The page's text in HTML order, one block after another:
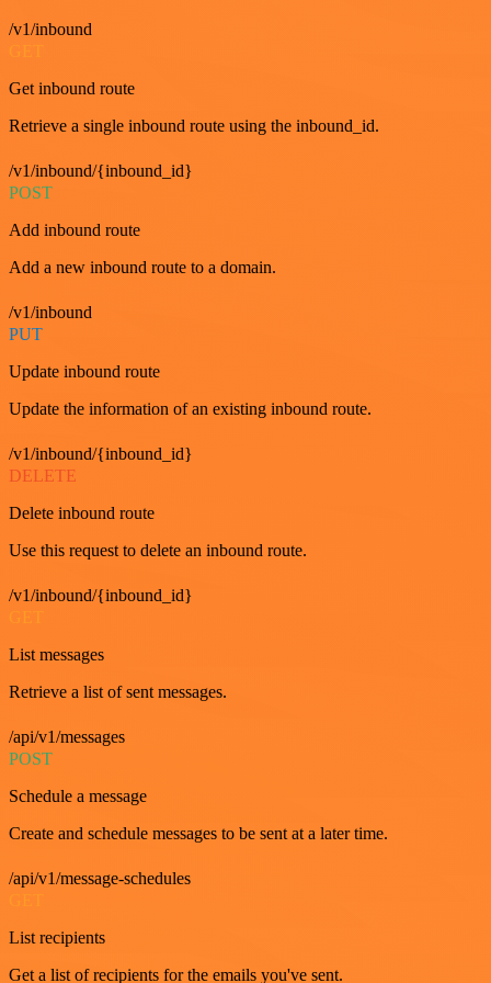
/v1/inbound
Get inbound route
Retrieve a single inbound route using the inbound_id.
/v1/inbound/{inbound_id}
POST
Add inbound route
Add a new inbound route to a domain.
/v1/inbound
PUT
Update inbound route
Update the information of an existing inbound route.
/v1/inbound/{inbound_id}
DELETE
Delete inbound route
Use this request to delete an inbound route.
/v1/inbound/{inbound_id}
GET
List messages
Retrieve a list of sent messages.
/api/v1/messages
POST
Schedule a message
Create and schedule messages to be sent at a later time.
/api/v1/message-schedules
List recipients
Get a list of recipients for the emails you've sent.